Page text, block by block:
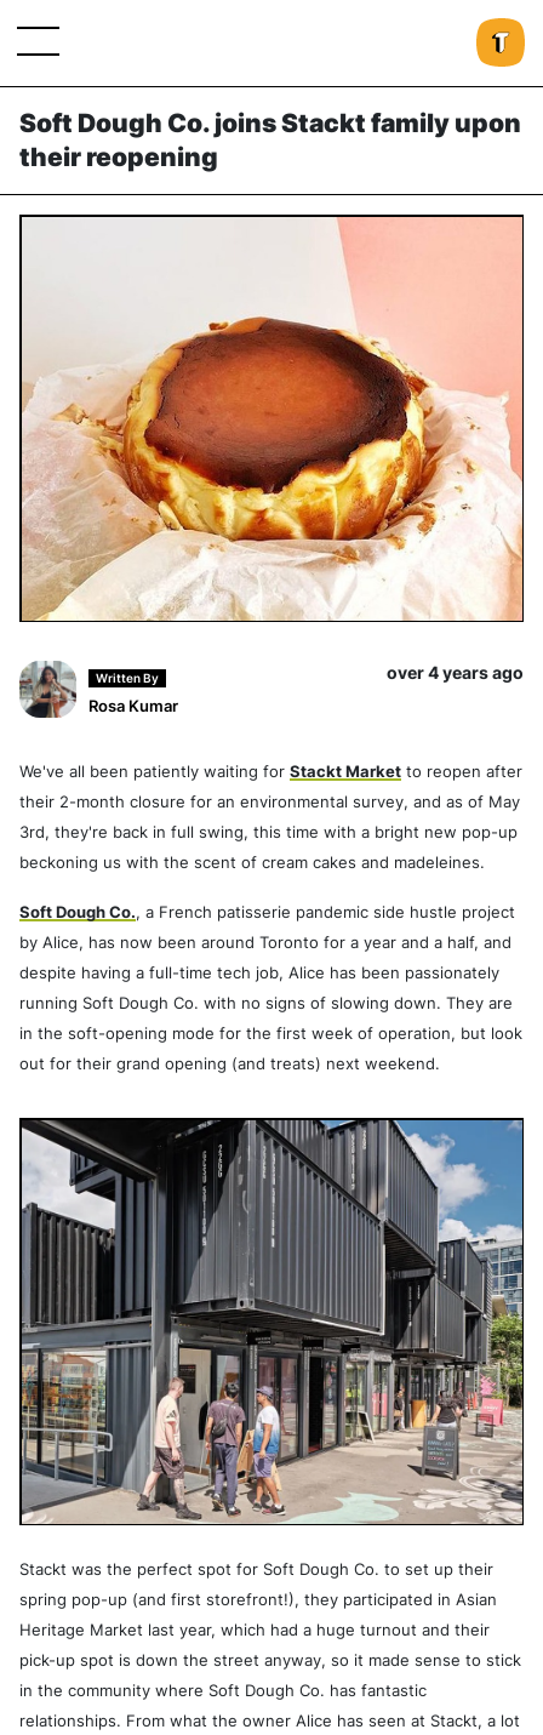
Soft Dough Co. joins Stackt family upon
their reopening
Written By
Rosa Kumar
over 4 years ago
We've all been patiently waiting for Stackt Market to reopen after
their 2-month closure for an environmental survey, and as of May
3rd, they're back in full swing, this time with a bright new pop-up
beckoning us with the scent of cream cakes and madeleines.
Soft Dough Co., a French patisserie pandemic side hustle project
by Alice, has now been around Toronto for a year and a half, and
despite having a full-time tech job, Alice has been passionately
running Soft Dough Co. with no signs of slowing down. They are
in the soft-opening mode for the first week of operation, but look
out for their grand opening (and treats) next weekend.
Stackt was the perfect spot for Soft Dough Co. to set up their
spring pop-up (and first storefront!), they participated in Asian
Heritage Market last year, which had a huge turnout and their
pick-up spot is down the street anyway, so it made sense to stick
in the community where Soft Dough Co. has fantastic
relationships. From what the owner Alice has seen at Stackt, a lot